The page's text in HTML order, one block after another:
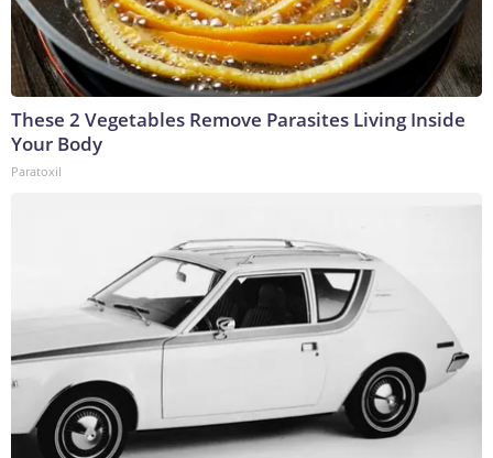
These 2 Vegetables Remove Parasites Living Inside
Your Body
Paratoxil